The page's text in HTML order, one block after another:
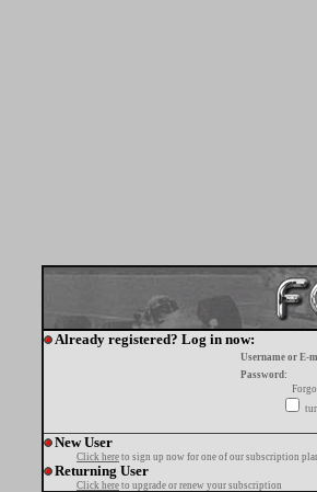
Already registered? Log in now:
Username or E-
Password:
New User
Click here to sign up now for one of our subscription
Returning User
Click here to upgrade or renew your subscription